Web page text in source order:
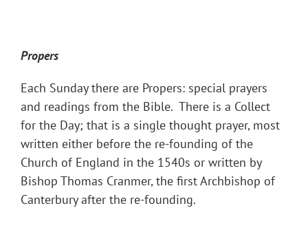
Propers
Each Sunday there are Propers: special prayers
and readings from the Bible. There is a Collect
for the Day; that is a single thought prayer, most
written either before the re-founding of the
Church of England in the 1540s or written by
Bishop Thomas Cranmer, the first Archbishop of
Canterbury after the re-founding.